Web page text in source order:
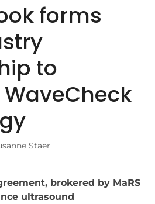
forms
to
Staer
brokered by MaRS
ultrasound